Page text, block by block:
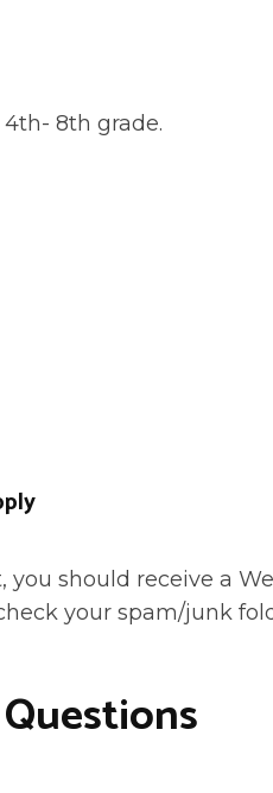
8th grade.
should receive a
your spam/junk